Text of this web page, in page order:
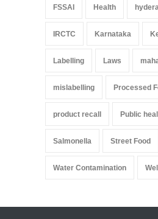
FSSAI Health
IRCTC Karnataka
Labelling Laws
mislabelling Processed
product recall Public
Salmonella Street Food
Water Contamination